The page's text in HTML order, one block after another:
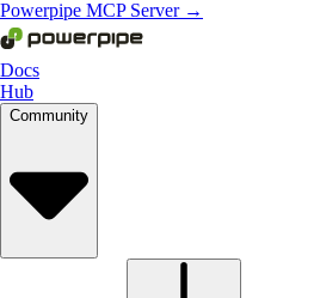
Powerpipe MCP Server →
Docs
Hub
Community